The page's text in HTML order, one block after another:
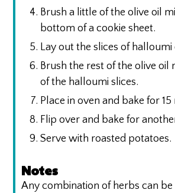
Brush a little of the olive oil
bottom of a cookie sheet.
Lay out the slices of
Brush the rest of the olive oil
of the halloumi slices.
Place in oven and bake for
Flip over and bake for
Serve with roasted potatoes.
Notes
Any combination of herbs can be